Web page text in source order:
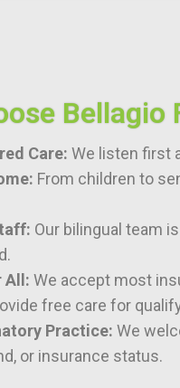
Bellagio
Care: We listen first
From children to
Our bilingual team
All: We accept most
free care for
Practice: We
or insurance status.